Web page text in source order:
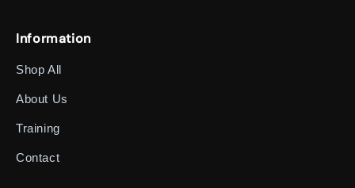
Information
Shop All
About Us
Training
Contact